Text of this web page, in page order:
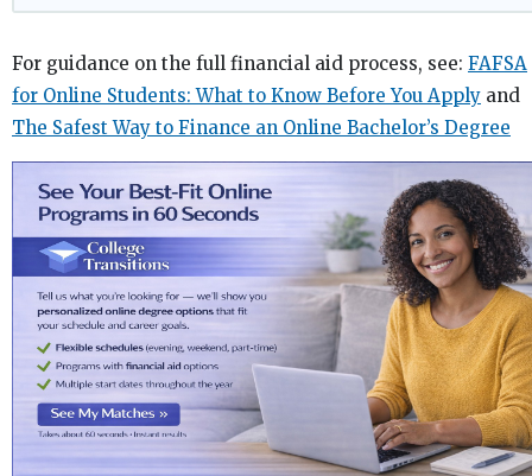
For guidance on the full financial aid process, see: FAFSA
for Online Students: What to Know Before You Apply and
The Safest Way to Finance an Online Bachelor’s Degree